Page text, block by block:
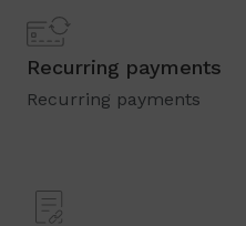
Recurring payments
Recurring payments